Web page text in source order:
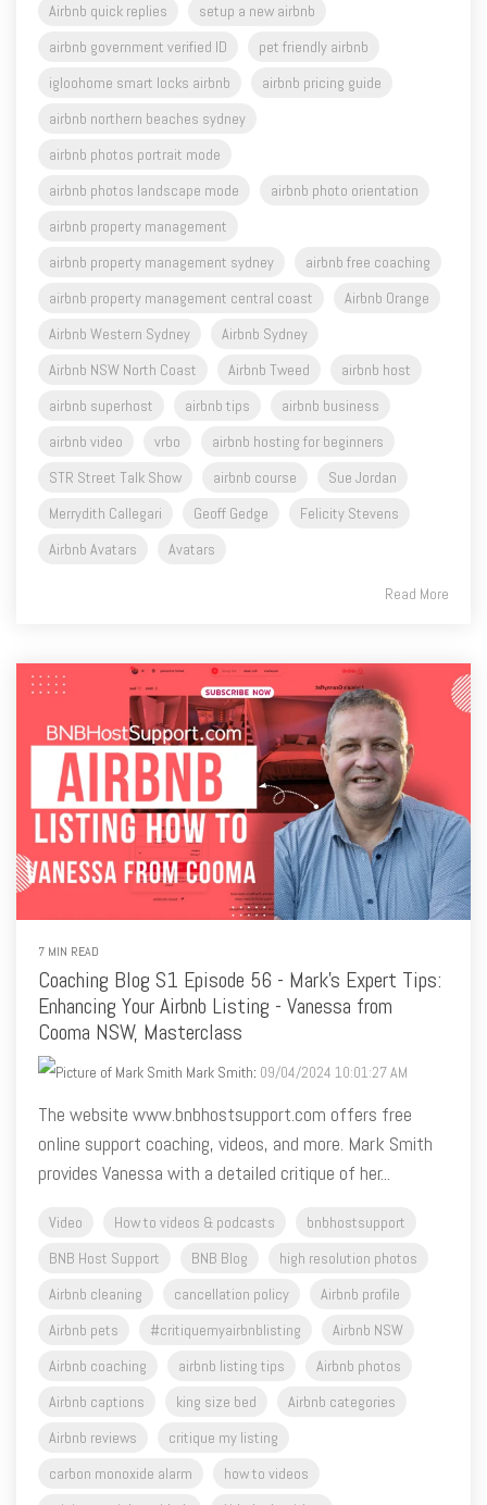
Airbnb quick replies
setup a new airbnb
airbnb government verified ID
pet friendly airbnb
igloohome smart locks airbnb
airbnb pricing guide
airbnb northern beaches sydney
airbnb photos portrait mode
airbnb photos landscape mode
airbnb photo orientation
airbnb property management
airbnb property management sydney
airbnb free coaching
airbnb property management central coast
Airbnb Orange
Airbnb Western Sydney
Airbnb Sydney
Airbnb NSW North Coast
Airbnb Tweed
airbnb host
airbnb superhost
airbnb tips
airbnb business
airbnb video
vrbo
airbnb hosting for beginners
STR Street Talk Show
airbnb course
Sue Jordan
Merrydith Callegari
Geoff Gedge
Felicity Stevens
Airbnb Avatars
Avatars
Read More
7 MIN READ
Coaching Blog S1 Episode 56 - Mark's Expert Tips:
Enhancing Your Airbnb Listing - Vanessa from
Cooma NSW, Masterclass
Mark Smith: 09/04/2024 10:01:27 AM
The website www.bnbhostsupport.com offers free
online support coaching, videos, and more. Mark Smith
provides Vanessa with a detailed critique of her...
Video How to videos & podcasts
bnbhostsupport
BNB Host Support
BNB Blog
high resolution photos
Airbnb cleaning
cancellation policy
Airbnb profile
Airbnb pets
#critiquemyairbnblisting
Airbnb NSW
Airbnb coaching
airbnb listing tips
Airbnb photos
Airbnb captions
king size bed
Airbnb categories
Airbnb reviews
critique my listing
carbon monoxide alarm
how to videos